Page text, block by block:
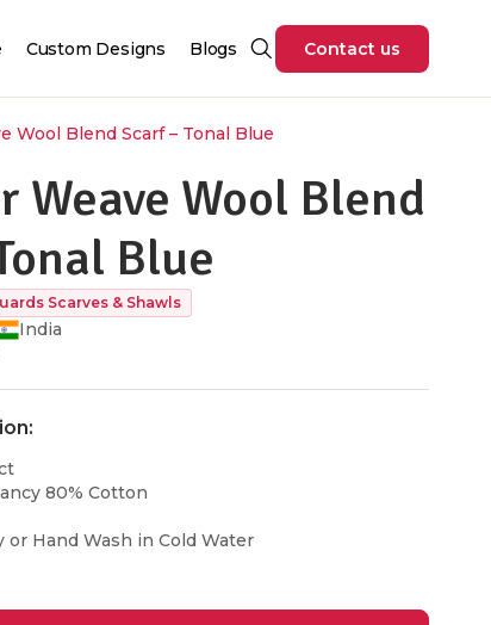
Custom Designs Blogs Contact us
Wool Blend Scarf – Tonal Blue
Weave Wool Blend
Blue
Scarves & Shawls
India
80% Cotton
or Hand Wash in Cold Water